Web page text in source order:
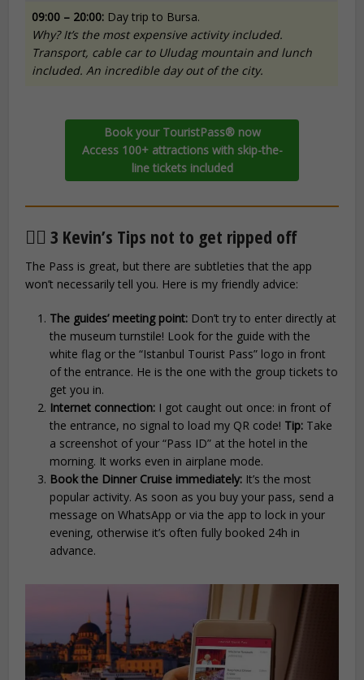
09:00 – 20:00: Day trip to Bursa.
Why? It’s the most expensive activity included.
Transport, cable car to Uludag mountain and lunch
included. An incredible day out of the city.
Book your TouristPass® now
Access 100+ attractions with skip-the-
line tickets included
🕵️‍♂️ 3 Kevin’s Tips not to get ripped off
The Pass is great, but there are subtleties that the app
won’t necessarily tell you. Here is my friendly advice:
The guides’ meeting point: Don’t try to enter directly at
the museum turnstile! Look for the guide with the
white flag or the “Istanbul Tourist Pass” logo in front
of the entrance. He is the one with the group tickets to
get you in.
Internet connection: I got caught out once: in front of
the entrance, no signal to load my QR code! Tip: Take
a screenshot of your “Pass ID” at the hotel in the
morning. It works even in airplane mode.
Book the Dinner Cruise immediately: It’s the most
popular activity. As soon as you buy your pass, send a
message on WhatsApp or via the app to lock in your
evening, otherwise it’s often fully booked 24h in
advance.